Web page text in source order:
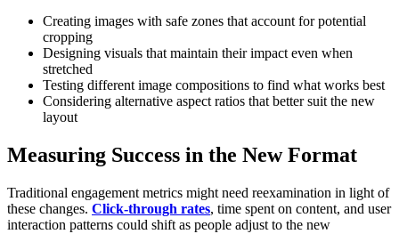
Creating images with safe zones that account for potential
cropping
Designing visuals that maintain their impact even when
stretched
Testing different image compositions to find what works best
Considering alternative aspect ratios that better suit the new
layout
Measuring Success in the New Format
Traditional engagement metrics might need reexamination in light of
these changes. Click-through rates, time spent on content, and user
interaction patterns could shift as people adjust to the new